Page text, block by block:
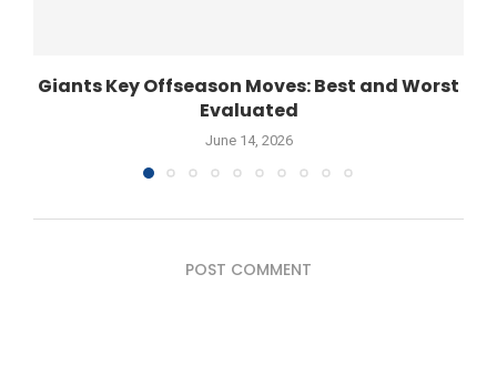
Giants Key Offseason Moves: Best and Worst
Evaluated
June 14, 2026
POST COMMENT